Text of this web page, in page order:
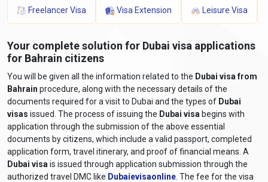
application form, photographs, proof of travel itinerary,
accommodation details, proof of financial means, and any
fees for Dubai visas for Bahrain vary depending on the visa type
and duration of stay. It is essential for Bahraini travellers to stay
informed about the latestDubai entry requirements from
Bahrain by consulting the UAE embassy or consulate for
accurate and up-to-date information.
What are the Required Documents for
a Dubai Visa for Bahraini Citizens?
The required documents andDubai visa requirements for
Bahrain Citizensgenerally include the following:
Freelancer Visa Visa Extension Leisure Visa
Your complete solution for Dubai visa applications
for Bahrain citizens
You will be given all the information related to the Dubai visa from
Bahrain procedure, along with the necessary details of the
documents required for a visit to Dubai and the types of Dubai
visas issued. The process of issuing the Dubai visa begins with
application through the submission of the above essential
documents by citizens, which include a valid passport, completed
application form, travel itinerary, and proof of financial means. A
Dubai visa is issued through application submission through the
authorized travel DMC like Dubaievisaonline . The fee for the visa